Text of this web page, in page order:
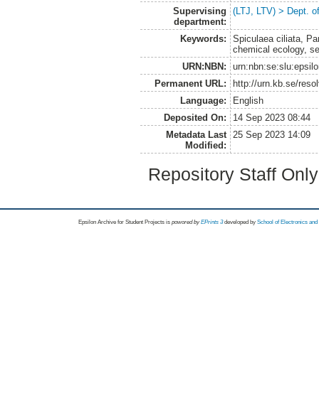
Supervising
department:
(LTJ, LTV) > Dept.
Keywords:
Spiculaea ciliata,
chemical ecology,
URN:NBN:
Permanent URL:
http://urn.kb.se/
Language:
English
Deposited On:
14 Sep 2023 08:44
Metadata Last
Modified:
25 Sep 2023 14:09
Repository Staff
Epsilon Archive for Student Projects is powored byEPrints 3 developed by School of Electronics